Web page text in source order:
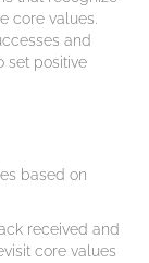
core values.
and
set positive
based on
received and
core values